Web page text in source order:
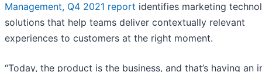
Management, Q4 2021 report identifies marketing
solutions that help teams deliver contextually relevant
experiences to customers at the right moment.
“Today, the product is the business, and that’s having an